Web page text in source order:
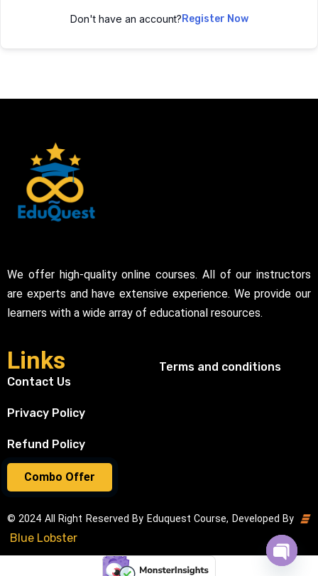
Combo Offer
Don't have an account?Register Now
We offer high-quality online courses. All of our instructors
are experts and have extensive experience. We provide our
learners with a wide array of educational resources.
Links
Contact Us
Privacy Policy
Refund Policy
Terms and conditions
© 2024 All Right Reserved By Eduquest Course, Developed By
Blue Lobster